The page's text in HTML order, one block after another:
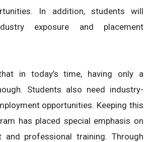
In addition, students will
exposure and placement
in today’s time, having only a
Students also need industry-
opportunities. Keeping this
has placed special emphasis on
and professional training. Through